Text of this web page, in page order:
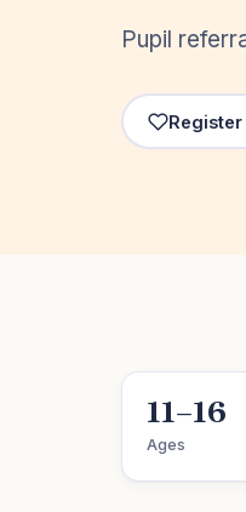
Pupil
11–16
Ages